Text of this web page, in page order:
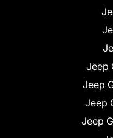
Jeep
Jeep
Jeep
Jeep